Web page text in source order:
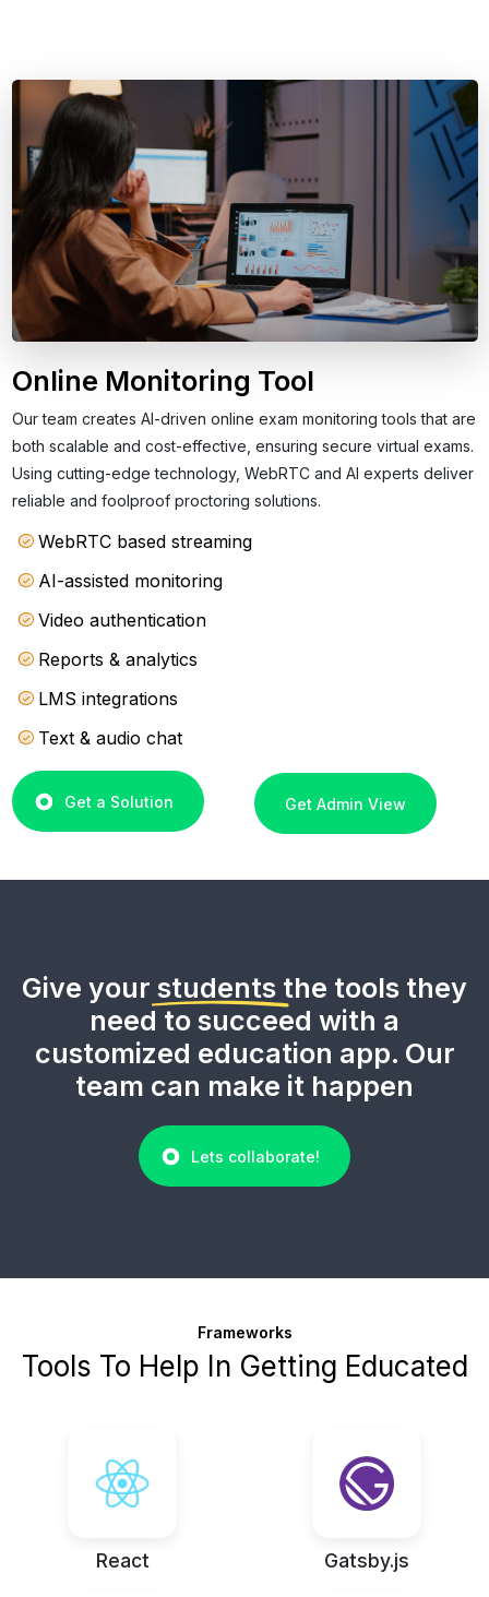
Online Monitoring Tool
Our team creates AI-driven online exam monitoring tools that are
both scalable and cost-effective, ensuring secure virtual exams.
Using cutting-edge technology, WebRTC and AI experts deliver
reliable and foolproof proctoring solutions.
WebRTC based streaming
AI-assisted monitoring
Video authentication
Reports & analytics
LMS integrations
Text & audio chat
Get a Solution Get Admin View
Give your students the tools they
need to succeed with a
customized education app. Our
team can make it happen
Lets collaborate!
Frameworks
Tools To Help In Getting Educated
React Gatsby.js